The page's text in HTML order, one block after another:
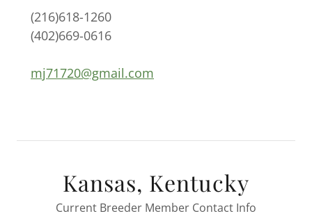
(216)618-1260
(402)669-0616
mj71720@gmail.com
Kansas, Kentucky
Current Breeder Member Contact Info